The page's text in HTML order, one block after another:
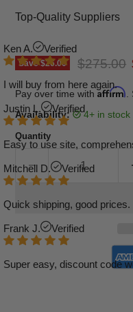
Ken A. Verified
I will buy from here again.
Justin L. Verified
Easy to use site,
Mitchell D. Verified
Quick shipping, good
Frank J. Verified
Super easy, discount code
Top-Quality Suppliers
Save$26.00 Original
$275.00
Pay over time with Affirm
Availability:
4+ in stock
Quantity